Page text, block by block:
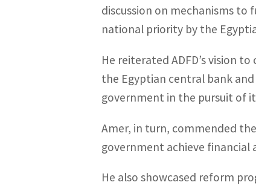
discussion on mechanisms
national priority by the
He reiterated ADFD’s vision
the Egyptian central bank
government in the pursuit of
Amer, in turn, commended
government achieve financial
He also showcased reform